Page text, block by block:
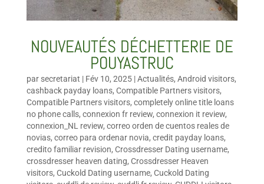
NOUVEAUTÉS DÉCHETTERIE DE
POUYASTRUC
par secretariat | Fév 10, 2025|Actualités, Android visitors,
cashback payday loans, Compatible Partners visitors,
Compatible Partners visitors, completely online title loans
no phone calls, connexion fr review, connexion it review,
connexion_NL review, correo orden de cuentos reales de
novias, correo para ordenar novia, credit payday loans,
credito familiar revision, Crossdresser Dating username,
crossdresser heaven dating, Crossdresser Heaven
visitors, Cuckold Dating username, Cuckold Dating